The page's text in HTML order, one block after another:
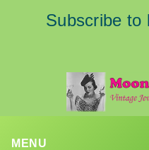
Subscribe to
MENU